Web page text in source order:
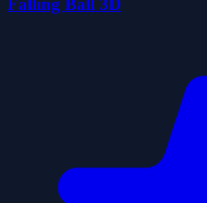
Falling Ball 3D